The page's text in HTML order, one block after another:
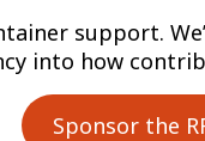
support.
into how
Sponsor the